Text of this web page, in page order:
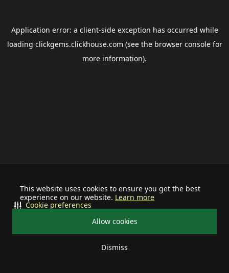
This website uses cookies to ensure you get the best
experience on our website. Learn more
Allow cookies
Dismiss
Cookie preferences
Application error: a client-side exception has occurred while
loading clickgems.clickhouse.com (see the browser consolefor
more information).